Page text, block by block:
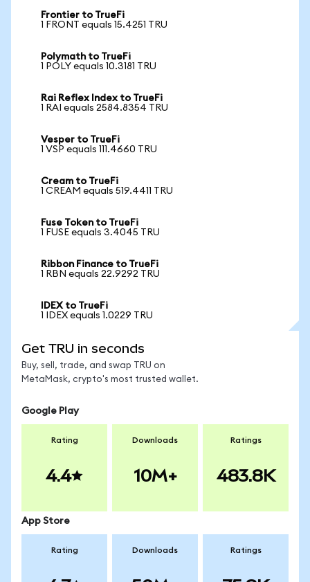
Frontier to TrueFi
1 FRONT equals 15.4251 TRU
Polymath to TrueFi
1 POLY equals 10.3181 TRU
Rai Reflex Index to TrueFi
1 RAI equals 2584.8354 TRU
Vesper to TrueFi
1 VSP equals 111.4660 TRU
Cream to TrueFi
1 CREAM equals 519.4411 TRU
Fuse Token to TrueFi
1 FUSE equals 3.4045 TRU
Ribbon Finance to TrueFi
1 RBN equals 22.9292 TRU
IDEX to TrueFi
1 IDEX equals 1.0229 TRU
Get TRU in seconds
Buy, sell, trade, and swap TRU on
MetaMask, crypto's most trusted wallet.
Google Play
Rating
4.4
Downloads
10M+
Ratings
483.8K
App Store
Rating Downloads Ratings